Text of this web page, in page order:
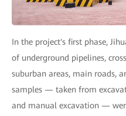
In the project's first phase,
of underground pipelines,
suburban areas, main roads,
samples — taken from
and manual excavation —